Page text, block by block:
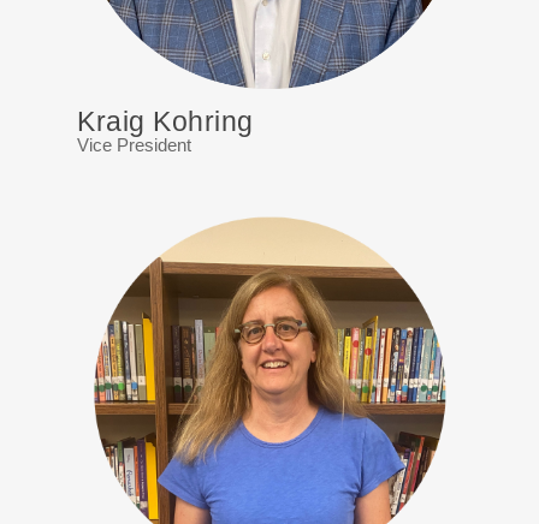
Kraig Kohring
Vice President